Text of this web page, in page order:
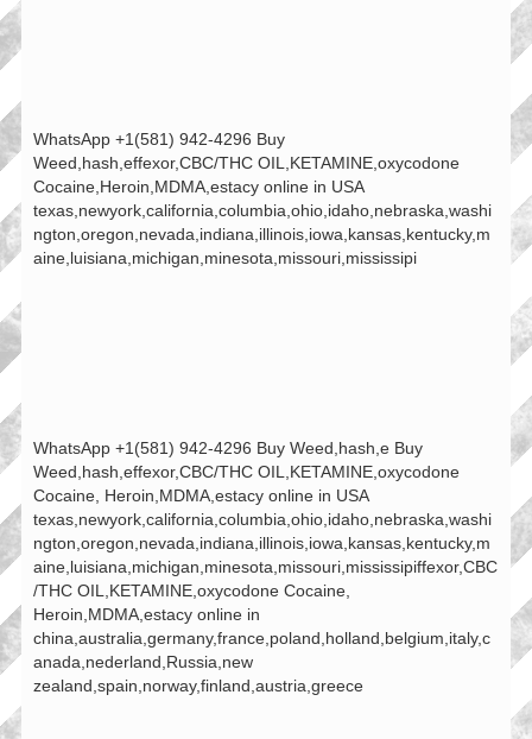
WhatsApp +1(581) 942-4296 Buy
Weed,hash,effexor,CBC/THC OIL,KETAMINE,oxycodone
Cocaine,Heroin,MDMA,estacy online in USA
texas,newyork,california,columbia,ohio,idaho,nebraska,washi
ngton,oregon,nevada,indiana,illinois,iowa,kansas,kentucky,m
aine,luisiana,michigan,minesota,missouri,mississipi
WhatsApp +1(581) 942-4296 Buy Weed,hash,e Buy
Weed,hash,effexor,CBC/THC OIL,KETAMINE,oxycodone
Cocaine, Heroin,MDMA,estacy online in USA
texas,newyork,california,columbia,ohio,idaho,nebraska,washi
ngton,oregon,nevada,indiana,illinois,iowa,kansas,kentucky,m
aine,luisiana,michigan,minesota,missouri,mississipiffexor,CBC
/THC OIL,KETAMINE,oxycodone Cocaine,
Heroin,MDMA,estacy online in
china,australia,germany,france,poland,holland,belgium,italy,c
anada,nederland,Russia,new
zealand,spain,norway,finland,austria,greece